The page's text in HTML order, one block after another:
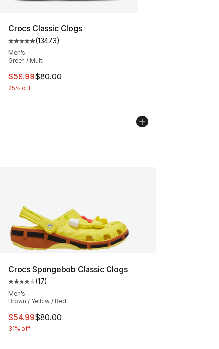
Crocs Classic Clogs
Average customer rating - [5 out of 5 stars], 13473
(13473)
Men's
Green / Multi
This item is on sale. Price dropped from $80.00 to
$59.99$80.00
25% off
Crocs Spongebob Classic Clogs
Average customer rating - [4 out of 5 stars], 17 reviews
(17)
Men's
Brown / Yellow / Red
This item is on sale. Price dropped from $80.00 to
$54.99$80.00
31% off